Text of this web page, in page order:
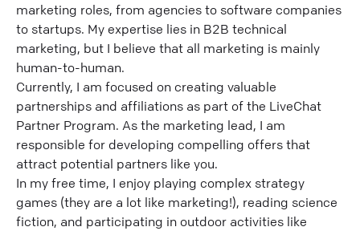
marketing roles, from agencies to software companies
to startups. My expertise lies in B2B technical
marketing, but I believe that all marketing is mainly
human-to-human.
Currently, I am focused on creating valuable
partnerships and affiliations as part of the LiveChat
Partner Program. As the marketing lead, I am
responsible for developing compelling offers that
attract potential partners like you.
In my free time, I enjoy playing complex strategy
games (they are a lot like marketing!), reading science
fiction, and participating in outdoor activities like